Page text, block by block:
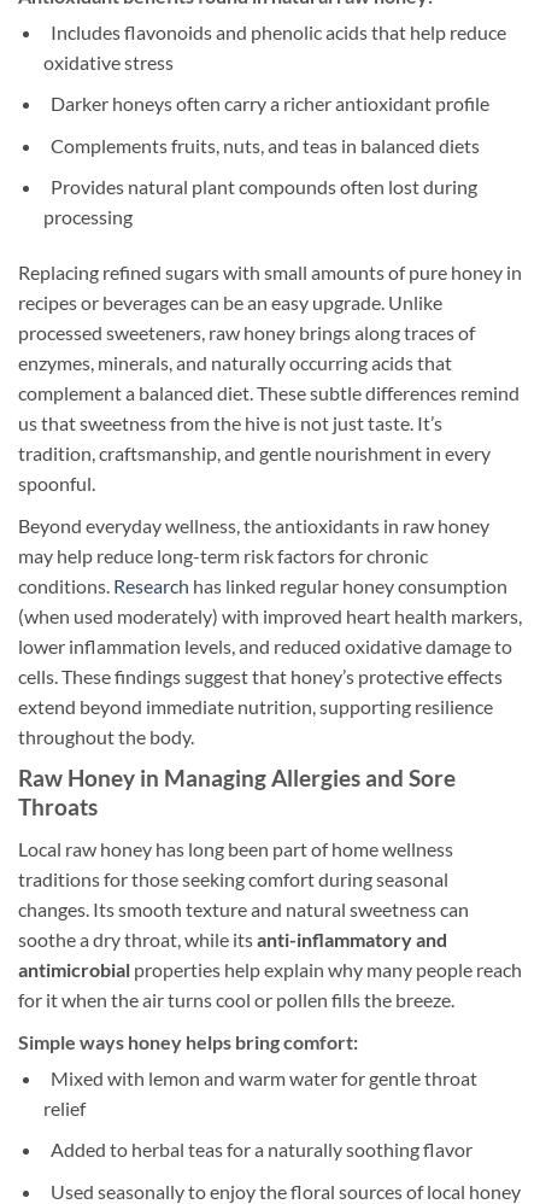
Includes flavonoids and phenolic acids that help reduce
oxidative stress
Darker honeys often carry a richer antioxidant profile
Complements fruits, nuts, and teas in balanced diets
Provides natural plant compounds often lost during
processing
Replacing refined sugars with small amounts of pure honey in
recipes or beverages can be an easy upgrade. Unlike
processed sweeteners, raw honey brings along traces of
enzymes, minerals, and naturally occurring acids that
complement a balanced diet. These subtle differences remind
us that sweetness from the hive is not just taste. It’s
tradition, craftsmanship, and gentle nourishment in every
spoonful.
Beyond everyday wellness, the antioxidants in raw honey
may help reduce long-term risk factors for chronic
conditions. Research has linked regular honey consumption
(when used moderately) with improved heart health markers,
lower inflammation levels, and reduced oxidative damage to
cells. These findings suggest that honey’s protective effects
extend beyond immediate nutrition, supporting resilience
throughout the body.
Raw Honey in Managing Allergies and Sore
Throats
Local raw honey has long been part of home wellness
traditions for those seeking comfort during seasonal
changes. Its smooth texture and natural sweetness can
soothe a dry throat, while itsanti-inflammatory and
antimicrobial properties help explain why many people reach
for it when the air turns cool or pollen fills the breeze.
Simple ways honey helps bring comfort:
Mixed with lemon and warm water for gentle throat
relief
Added to herbal teas for a naturally soothing flavor
Used seasonally to enjoy the floral sources of local honey